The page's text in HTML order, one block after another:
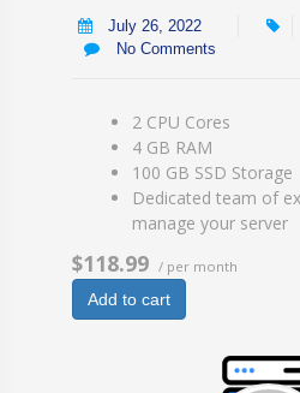
July 26, 2022
No Comments
2 CPU Cores
4 GB RAM
100 GB SSD Storage
Dedicated team of
manage your server
$118.99 / per month
Add to cart